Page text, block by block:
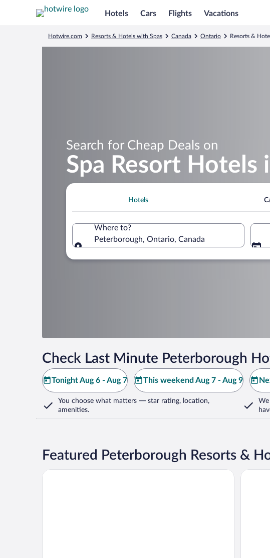
Hotels Cars Flights Vacations
Hotwire.com Resorts & Hotels with Spas Canada Ontario Resorts &
Search for Cheap Deals on
Spa Resort Hotels
Hotels
Where to?
Peterborough, Ontario, Canada
Check Last Minute Peterborough
Tonight Aug 6 - Aug 7 This weekend Aug 7 - Aug 9
You choose what matters — star rating, location,
amenities.
Featured Peterborough Resorts &
Peterborough Inn & Suites Hotel Best